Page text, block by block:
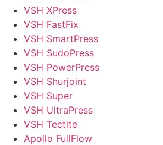
VSH XPress
VSH FastFix
VSH SmartPress
VSH SudoPress
VSH PowerPress
VSH Shurjoint
VSH Super
VSH UltraPress
VSH Tectite
Apollo FullFlow